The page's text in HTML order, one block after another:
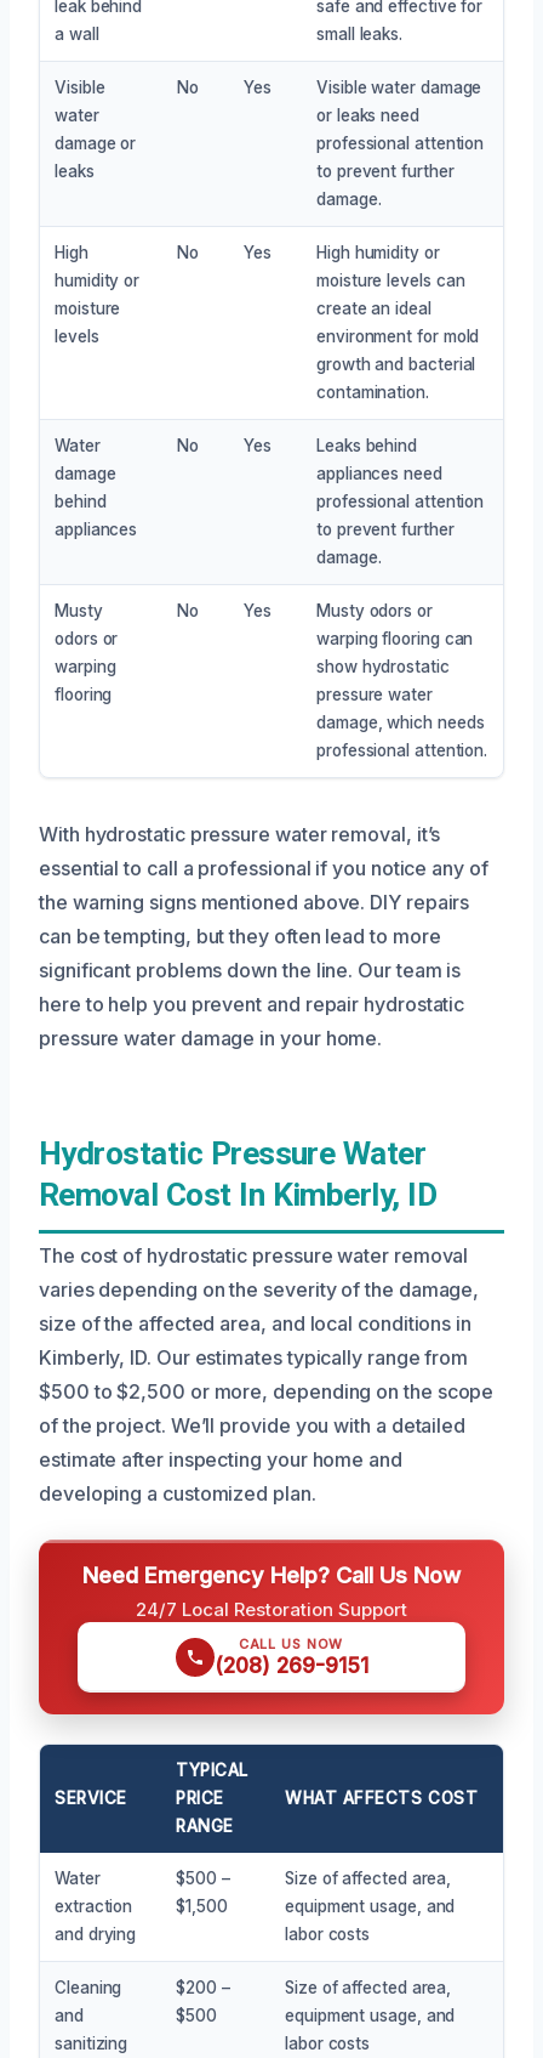
leak behind
a wall
safe and effective for
small leaks.
Visible
water
damage or
leaks
No Yes
Visible water damage
or leaks need
professional attention
to prevent further
damage.
High
humidity or
moisture
levels
No Yes
High humidity or
moisture levels can
create an ideal
environment for mold
growth and bacterial
contamination.
Water
damage
behind
appliances
No Yes
Leaks behind
appliances need
professional attention
to prevent further
damage.
Musty
odors or
warping
flooring
No Yes
Musty odors or
warping flooring can
show hydrostatic
pressure water
damage, which needs
professional attention.
With hydrostatic pressure water removal, it’s
essential to call a professional if you notice any of
the warning signs mentioned above. DIY repairs
can be tempting, but they often lead to more
significant problems down the line. Our team is
here to help you prevent and repair hydrostatic
pressure water damage in your home.
Hydrostatic Pressure Water
Removal Cost In Kimberly, ID
The cost of hydrostatic pressure water removal
varies depending on the severity of the damage,
size of the affected area, and local conditions in
Kimberly, ID. Our estimates typically range from
$500 to $2,500 or more, depending on the scope
of the project. We’ll provide you with a detailed
estimate after inspecting your home and
developing a customized plan.
Need Emergency Help? Call Us Now
24/7 Local Restoration Support
CALL US NOW
(208) 269-9151
SERVICE
TYPICAL
PRICE
RANGE
WHAT AFFECTS COST
Water
extraction
and drying
$500 –
$1,500
Size of affected area,
equipment usage, and
labor costs
Cleaning
and
sanitizing
$200 –
$500
Size of affected area,
equipment usage, and
labor costs